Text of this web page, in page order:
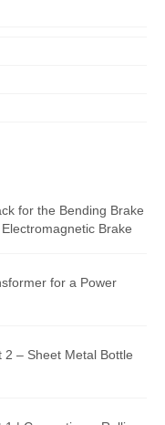
for the Bending Brake
Brake
for a Power
2 – Sheet Metal Bottle